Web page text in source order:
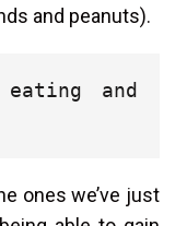
and peanuts).
and
ones we’ve just